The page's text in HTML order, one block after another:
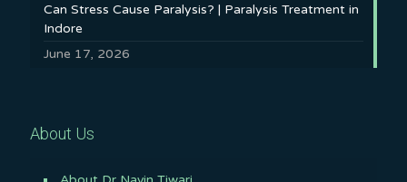
Can Stress Cause Paralysis? | Paralysis Treatment in
Indore
June 17, 2026
About Us